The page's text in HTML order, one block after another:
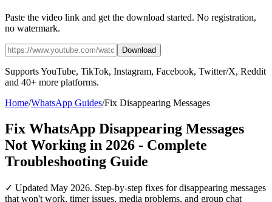
Paste the video link and get the download started. No registration,
no watermark.
Download
Supports YouTube, TikTok, Instagram, Facebook, Twitter/X, Reddit
and 40+ more platforms.
Home/WhatsApp Guides/Fix Disappearing Messages
Fix WhatsApp Disappearing Messages
Not Working in 2026 - Complete
Troubleshooting Guide
✓ Updated May 2026. Step-by-step fixes for disappearing messages
that won't work, timer issues, media problems, and group chat